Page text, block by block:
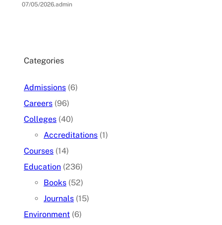
07/05/2026.admin
Categories
Admissions (6)
Careers (96)
Colleges (40)
Accreditations (1)
Courses (14)
Education (236)
Books (52)
Journals (15)
Environment (6)